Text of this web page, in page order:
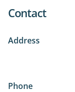
Contact
Address
Phone